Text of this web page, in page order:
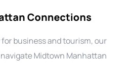
Connections
business and tourism, our
Midtown Manhattan